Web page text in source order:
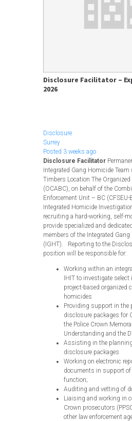
Disclosure Facilitator –
2026
Disclosure
Surrey
Posted 3 weeks ago
Disclosure Facilitator
Integrated Gang Homicide Team
Timbers Location The
(OCABC), on behalf of the
Enforcement Unit – BC (CFSEU-
Integrated Homicide
recruiting a hard-working, self-
provide specialized and
members of the Integrated Gang
(IGHT). Reporting to the
position will be responsible for:
Working within an
IHIT to investigate
project-based organized
homicides
Providing support in the
disclosure packages for
the Police Crown
Understanding and the
Assisting in the
disclosure packages
Working on electronic
documents in support
function;
Auditing and vetting of
Liaising and working in
Crown prosecutors
other law enforcement